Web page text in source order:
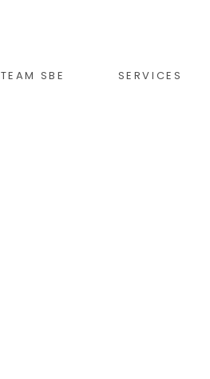
TEAM SBE SERVICES